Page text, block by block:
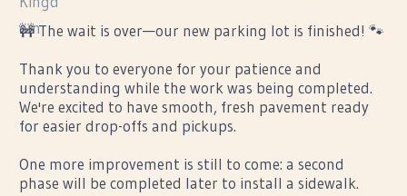
🚧 The wait is over—our new parking lot is finished! 🐾
Thank you to everyone for your patience and
understanding while the work was being completed.
We're excited to have smooth, fresh pavement ready
for easier drop-offs and pickups.
One more improvement is still to come: a second
phase will be completed later to install a sidewalk.